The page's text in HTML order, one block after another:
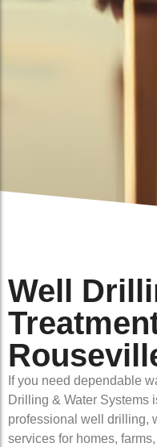
Well
If you need dependable
Drilling & Water Systems
professional well drilling,
services for homes,